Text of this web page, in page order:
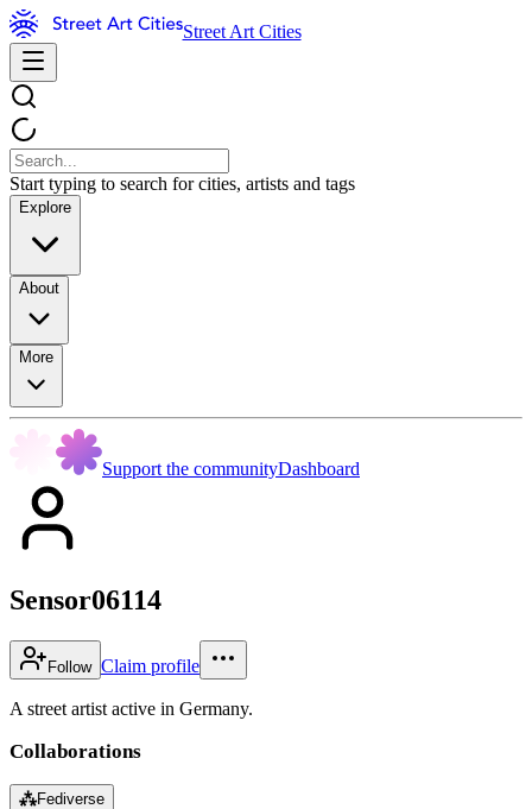
Street Art Cities
Start typing to search for cities, artists and tags
Explore
About
More
Support the communityDashboard
Sensor06114
Follow Claim profile
A street artist active in Germany.
Collaborations
⁂Fediverse